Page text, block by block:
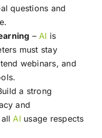
questions and
– AI is
must stay
webinars, and
a strong
and
AI usage respects